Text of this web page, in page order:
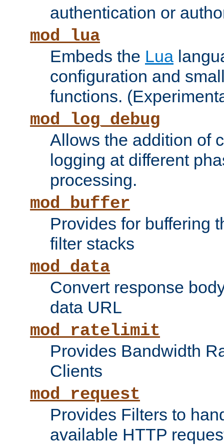
authentication or
mod_lua
Embeds the Lua
configuration and
functions.
mod_log_debug
Allows the addition of
logging at different
processing.
mod_buffer
Provides for buffering
filter stacks
mod_data
Convert response
data URL
mod_ratelimit
Provides Bandwidth
Clients
mod_request
Provides Filters to
available HTTP